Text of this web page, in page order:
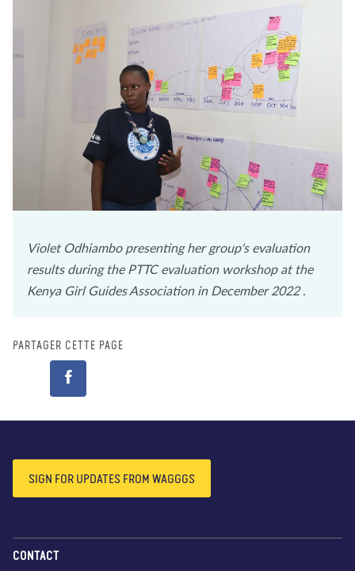
Violet Odhiambo presenting her group's evaluation
results during the PTTC evaluation workshop at the
Kenya Girl Guides Association in December 2022.
PARTAGER CETTE PAGE
SIGN FOR UPDATES FROM WAGGGS
CONTACT